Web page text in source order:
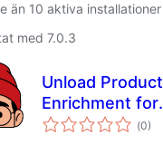
än 10 aktiva installationer
med 7.0.3
Unload Product
Enrichment for
WooCommerce
(Totalt
antal
0)